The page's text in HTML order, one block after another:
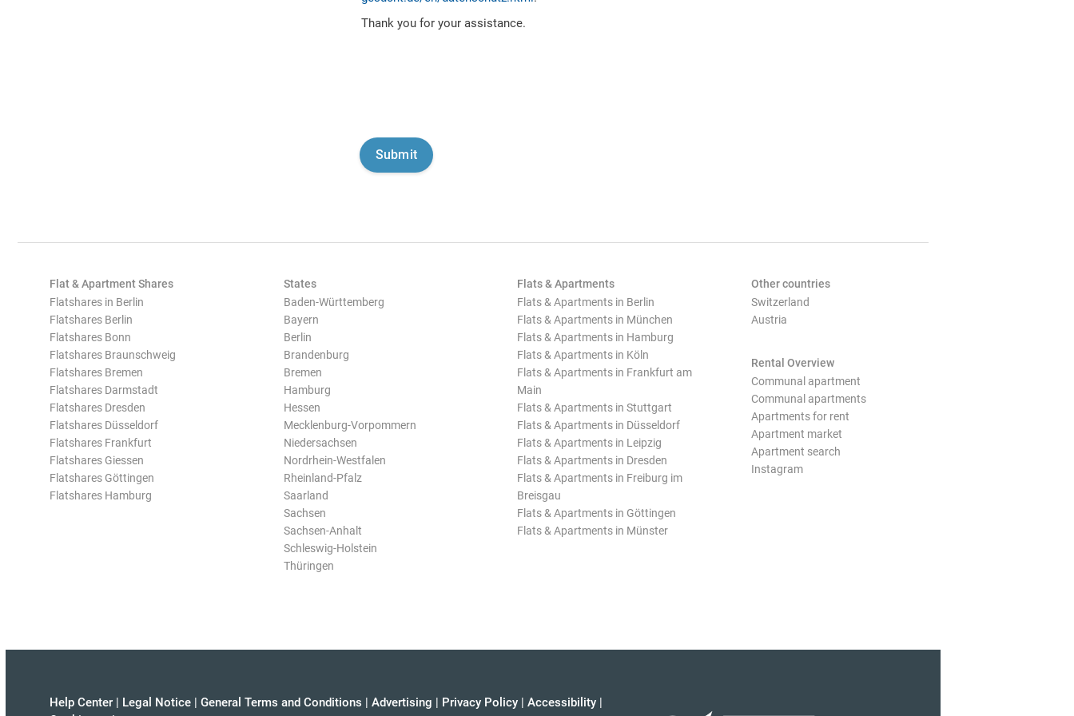
Thank you for your assistance.
Flat & Apartment Shares
Flatshares in Berlin
Flatshares Berlin
Flatshares Bonn
Flatshares Braunschweig
Flatshares Bremen
Flatshares Darmstadt
Flatshares Dresden
Flatshares Düsseldorf
Flatshares Frankfurt
Flatshares Giessen
Flatshares Göttingen
Flatshares Hamburg
States
Baden-Württemberg
Bayern
Berlin
Brandenburg
Bremen
Hamburg
Hessen
Mecklenburg-Vorpommern
Niedersachsen
Nordrhein-Westfalen
Rheinland-Pfalz
Saarland
Sachsen
Sachsen-Anhalt
Schleswig-Holstein
Thüringen
Flats & Apartments
Flats & Apartments in Berlin
Flats & Apartments in München
Flats & Apartments in Hamburg
Flats & Apartments in Köln
Flats & Apartments in Frankfurt am
Main
Flats & Apartments in Stuttgart
Flats & Apartments in Düsseldorf
Flats & Apartments in Leipzig
Flats & Apartments in Dresden
Flats & Apartments in Freiburg im
Breisgau
Flats & Apartments in Göttingen
Flats & Apartments in Münster
Other countries
Switzerland
Austria
Rental Overview
Communal apartment
Communal apartments
Apartments for rent
Apartment market
Apartment search
Instagram
Help Center | Legal Notice | General Terms and Conditions | Advertising | Privacy Policy | Accessibility |